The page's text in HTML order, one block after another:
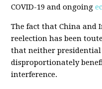
COVID-19 and ongoing
The fact that China and
reelection has been
that neither presidential
disproportionately
interference.